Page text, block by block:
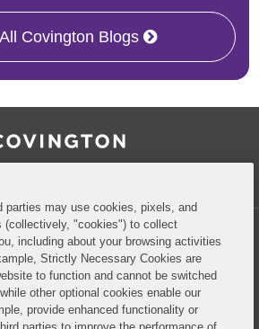
Covington Blogs
parties may use cookies, pixels, and
(collectively, "cookies") to collect
including about your browsing activities
Strictly Necessary Cookies are
to function and cannot be switched
other optional cookies enable our
provide enhanced functionality or